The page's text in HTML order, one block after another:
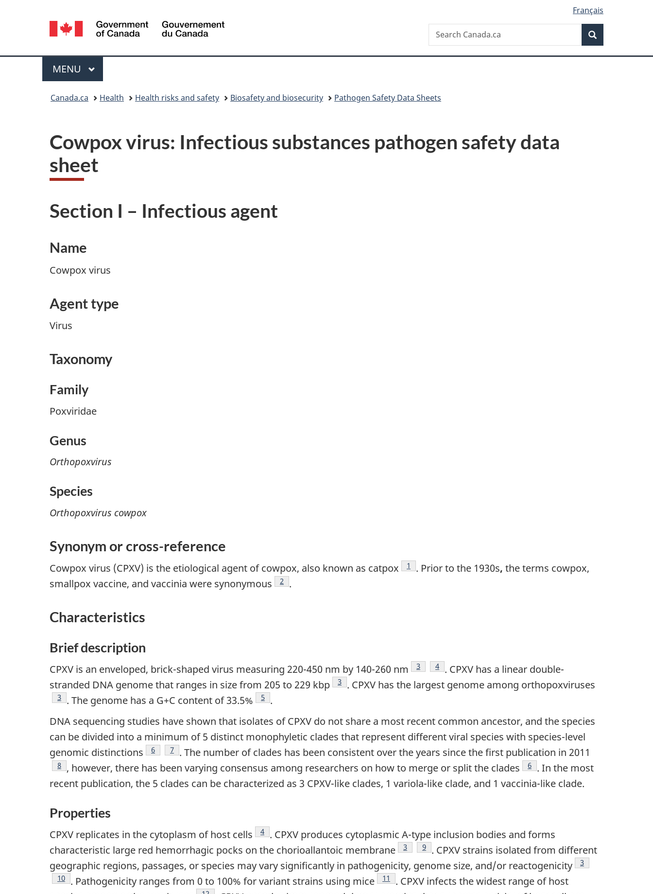
version
Language
selection
Français
Canada
Search
Search
Canada.ca
Menu
MAIN
MENU
Canada.ca Health Health risks and safety Biosafety and biosecurity Pathogen Safety Data Sheets
Cowpox virus: Infectious substances pathogen safety data
sheet
Section I – Infectious agent
Name
Cowpox virus
Agent type
Virus
Taxonomy
Family
Poxviridae
Genus
Orthopoxvirus
Species
Orthopoxvirus cowpox
Synonym or cross-reference
Cowpox virus (CPXV) is the etiological agent of cowpox, also known as catpox Footnote
1 . Prior to the 1930s, the terms cowpox,
smallpox vaccine, and vaccinia were synonymous
Footnote
2 .
Characteristics
Brief description
CPXV is an enveloped, brick-shaped virus measuring 220-450 nm by 140-260 nm Footnote
3 Footnote
4 . CPXV has a linear double-
stranded DNA genome that ranges in size from 205 to 229 kbp
Footnote
3 . CPXV has the largest genome among orthopoxviruses
Footnote
3 . The genome has a G+C content of 33.5% Footnote
5 .
DNA sequencing studies have shown that isolates of CPXV do not share a most recent common ancestor, and the species
can be divided into a minimum of 5 distinct monophyletic clades that represent different viral species with species-level
genomic distinctions
Footnote
6 Footnote
7 . The number of clades has been consistent over the years since the first publication in 2011
Footnote
8 , however, there has been varying consensus among researchers on how to merge or split the clades Footnote
6 . In the most
recent publication, the 5 clades can be characterized as 3 CPXV-like clades, 1 variola-like clade, and 1 vaccinia-like clade.
Properties
CPXV replicates in the cytoplasm of host cells Footnote
4 . CPXV produces cytoplasmic A-type inclusion bodies and forms
characteristic large red hemorrhagic pocks on the chorioallantoic membrane
Footnote
3 Footnote
9 . CPXV strains isolated from different
geographic regions, passages, or species may vary significantly in pathogenicity, genome size, and/or reactogenicity
Footnote
3
Footnote
10 . Pathogenicity ranges from 0 to 100% for variant strains using mice Footnote
11
. CPXV infects the widest range of host